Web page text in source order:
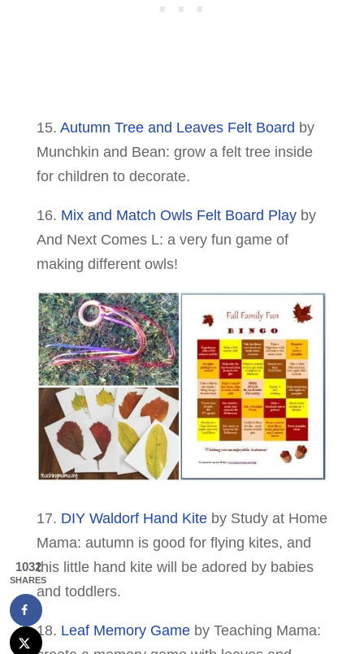
15. Autumn Tree and Leaves Felt Board by
Munchkin and Bean: grow a felt tree inside
for children to decorate.
16. Mix and Match Owls Felt Board Playby
And Next Comes L: a very fun game of
making different owls!
17. DIY Waldorf Hand Kiteby Study at Home
Mama: autumn is good for flying kites, and
this little hand kite will be adored by babies
and toddlers.
18. Leaf Memory Gameby Teaching Mama:
1032
SHARES